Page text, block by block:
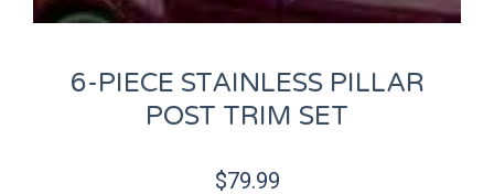
6-PIECE STAINLESS PILLAR
POST TRIM SET
$79.99